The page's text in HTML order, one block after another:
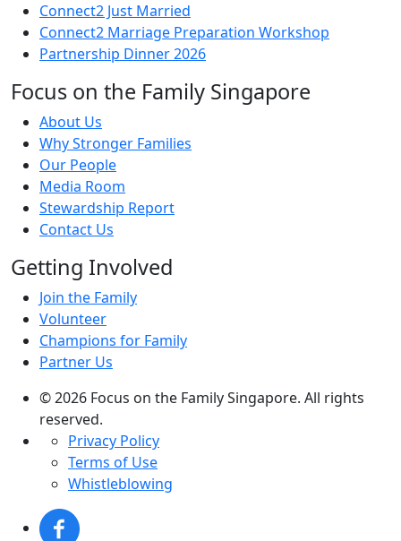
Connect2 Just Married
Connect2 Marriage Preparation Workshop
Partnership Dinner 2026
Focus on the Family Singapore
About Us
Why Stronger Families
Our People
Media Room
Stewardship Report
Contact Us
Getting Involved
Join the Family
Volunteer
Champions for Family
Partner Us
© 2026 Focus on the Family Singapore. All rights
reserved.
Privacy Policy
Terms of Use
Whistleblowing